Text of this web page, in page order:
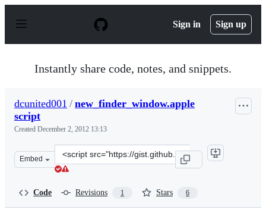
p
Sign in Sign up
Instantly share code, notes, and snippets.
dcunited001 / new_finder_window.apple
script
Created December 2, 2012 13:13
Embed
Clone
this
Code Revisions 1 Stars 6